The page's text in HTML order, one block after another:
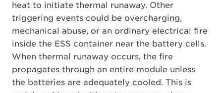
heat to initiate thermal runaway. Other
triggering events could be overcharging,
mechanical abuse, or an ordinary electrical fire
inside the ESS container near the battery cells.
When thermal runaway occurs, the fire
propagates through an entire module unless
the batteries are adequately cooled. This is